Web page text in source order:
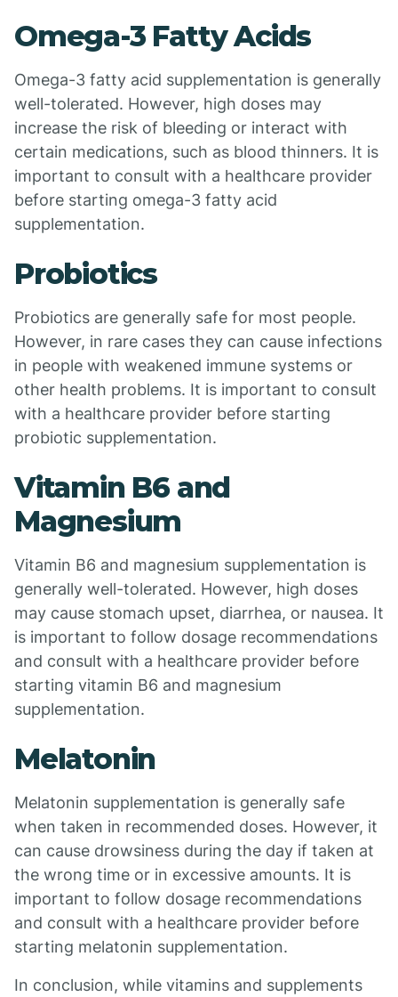
Omega-3 Fatty Acids
Omega-3 fatty acid supplementation is generally
well-tolerated. However, high doses may
increase the risk of bleeding or interact with
certain medications, such as blood thinners. It is
important to consult with a healthcare provider
before starting omega-3 fatty acid
supplementation.
Probiotics
Probiotics are generally safe for most people.
However, in rare cases they can cause infections
in people with weakened immune systems or
other health problems. It is important to consult
with a healthcare provider before starting
probiotic supplementation.
Vitamin B6 and
Magnesium
Vitamin B6 and magnesium supplementation is
generally well-tolerated. However, high doses
may cause stomach upset, diarrhea, or nausea. It
is important to follow dosage recommendations
and consult with a healthcare provider before
starting vitamin B6 and magnesium
supplementation.
Melatonin
Melatonin supplementation is generally safe
when taken in recommended doses. However, it
can cause drowsiness during the day if taken at
the wrong time or in excessive amounts. It is
important to follow dosage recommendations
and consult with a healthcare provider before
starting melatonin supplementation.
In conclusion, while vitamins and supplements